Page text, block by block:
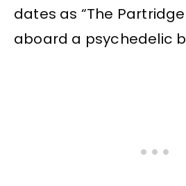
dates as “The
aboard a psychedelic